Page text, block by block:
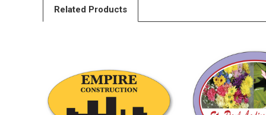
Related Products